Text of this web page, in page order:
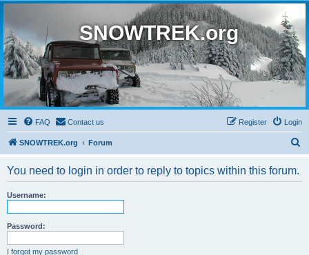
SNOWTREK.org
FAQ Contact us Login
Register
SNOWTREK.org Forum
You need to login in order to reply to topics within this forum.
Username:
Password:
I forgot my password